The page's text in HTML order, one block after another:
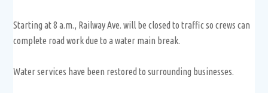
Starting at 8 a.m., Railway Ave. will be closed to traffic so crews can
complete road work due to a water main break.
Water services have been restored to surrounding businesses.